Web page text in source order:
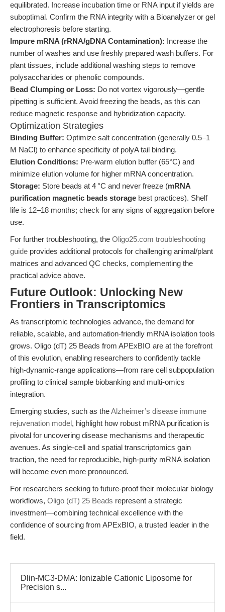
equilibrated. Increase incubation time or RNA input if yields are
suboptimal. Confirm the RNA integrity with a Bioanalyzer or gel
electrophoresis before starting.
Impure mRNA (rRNA/gDNA Contamination): Increase the
number of washes and use freshly prepared wash buffers. For
plant tissues, include additional washing steps to remove
polysaccharides or phenolic compounds.
Bead Clumping or Loss: Do not vortex vigorously—gentle
pipetting is sufficient. Avoid freezing the beads, as this can
reduce magnetic response and hybridization capacity.
Optimization Strategies
Binding Buffer: Optimize salt concentration (generally 0.5–1
M NaCl) to enhance specificity of polyA tail binding.
Elution Conditions: Pre-warm elution buffer (65°C) and
minimize elution volume for higher mRNA concentration.
Storage: Store beads at 4 °C and never freeze (mRNA
purification magnetic beads storage best practices). Shelf
life is 12–18 months; check for any signs of aggregation before
use.
For further troubleshooting, the Oligo25.com troubleshooting
guide provides additional protocols for challenging animal/plant
matrices and advanced QC checks, complementing the
practical advice above.
Future Outlook: Unlocking New
Frontiers in Transcriptomics
As transcriptomic technologies advance, the demand for
reliable, scalable, and automation-friendly mRNA isolation tools
grows. Oligo (dT) 25 Beads from APExBIO are at the forefront
of this evolution, enabling researchers to confidently tackle
high-dynamic-range applications—from rare cell subpopulation
profiling to clinical sample biobanking and multi-omics
integration.
Emerging studies, such as theAlzheimer’s disease immune
rejuvenation model, highlight how robust mRNA purification is
pivotal for uncovering disease mechanisms and therapeutic
avenues. As single-cell and spatial transcriptomics gain
traction, the need for reproducible, high-purity mRNA isolation
will become even more pronounced.
For researchers seeking to future-proof their molecular biology
workflows, Oligo (dT) 25 Beads represent a strategic
investment—combining technical excellence with the
confidence of sourcing from APExBIO, a trusted leader in the
field.
Dlin-MC3-DMA: Ionizable Cationic Liposome for
Precision s...